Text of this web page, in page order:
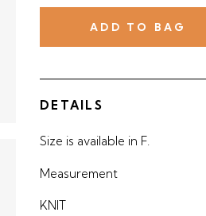
DETAILS
Size is available in F.
Measurement
KNIT